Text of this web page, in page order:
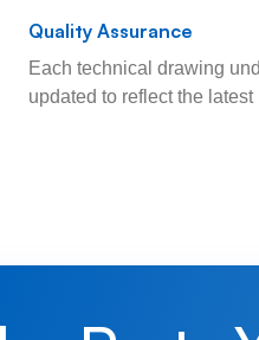
Quality Assurance
Each technical drawing
updated to reflect the